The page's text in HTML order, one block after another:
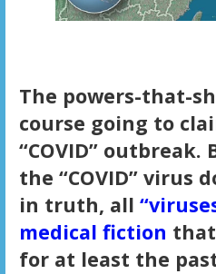
The powers-that-
course going to
“COVID”
the “COVID” virus
in truth, all
medical fiction
for at least the